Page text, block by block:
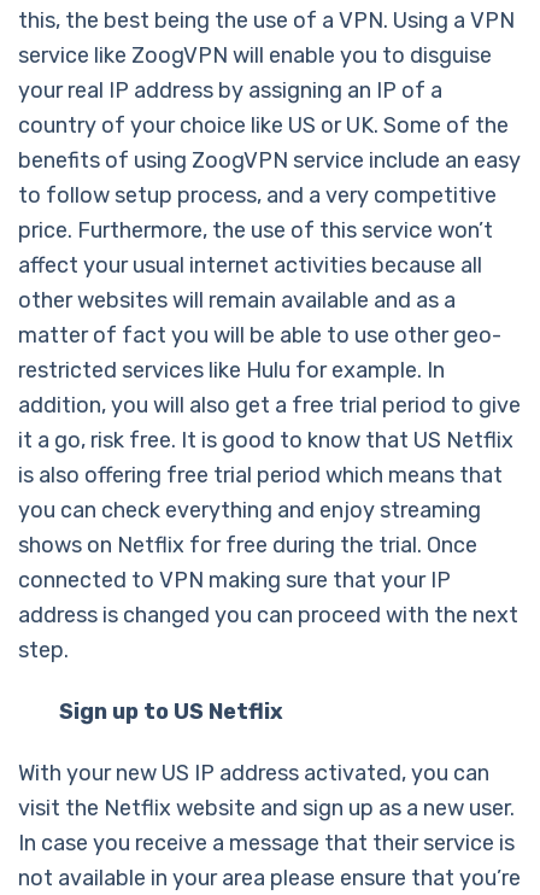
this, the best being the use of a VPN. Using a VPN
service like ZoogVPN will enable you to disguise
your real IP address by assigning an IP of a
country of your choice like US or UK. Some of the
benefits of using ZoogVPN service include an easy
to follow setup process, and a very competitive
price. Furthermore, the use of this service won’t
affect your usual internet activities because all
other websites will remain available and as a
matter of fact you will be able to use other geo-
restricted services like Hulu for example. In
addition, you will also get a free trial period to give
it a go, risk free. It is good to know that US Netflix
is also offering free trial period which means that
you can check everything and enjoy streaming
shows on Netflix for free during the trial. Once
connected to VPN making sure that your IP
address is changed you can proceed with the next
step.
Sign up to US Netflix
With your new US IP address activated, you can
visit the Netflix website and sign up as a new user.
In case you receive a message that their service is
not available in your area please ensure that you’re